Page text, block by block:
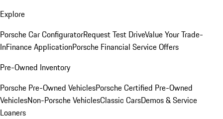
Explore
Porsche Car ConfiguratorRequest Test DriveValue Your Trade-
InFinance ApplicationPorsche Financial Service Offers
Pre-Owned Inventory
Porsche Pre-Owned VehiclesPorsche Certified Pre-Owned
VehiclesNon-Porsche VehiclesClassic CarsDemos & Service
Loaners